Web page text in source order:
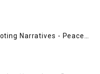
Dec)
Narratives - Peace
(1st Dec)